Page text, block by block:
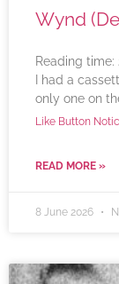
Wynd
Reading time:
I had a
only one on
Like Button
READ MORE »
8 June 2026